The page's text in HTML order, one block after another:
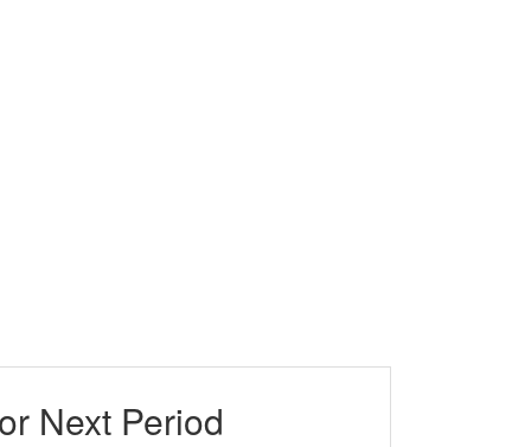
Next Period